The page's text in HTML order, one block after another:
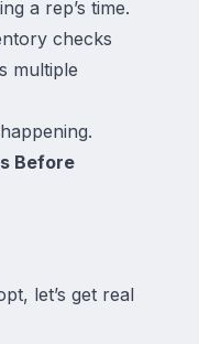
a rep’s time.
checks
multiple
Before
let’s get real